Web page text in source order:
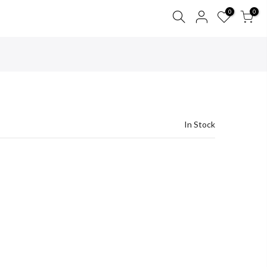
0 0
In Stock